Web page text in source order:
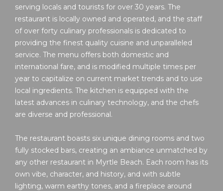
serving locals and tourists for over 30 years. The
restaurant is locally owned and operated, and the staff
of over forty culinary professionals is dedicated to
providing the finest quality cuisine and unparalleled
service. The menu offers both domestic and
international fare, and is modified multiple times per
year to capitalize on current market trends and to use
local ingredients. The kitchen is equipped with the
latest advances in culinary technology, and the chefs
are diverse and professional.
The restaurant boasts six unique dining rooms and two
fully stocked bars, creating an ambiance unmatched by
any other restaurant in Myrtle Beach. Each room has its
own vibe, character, and history, and with subtle
lighting, warm earthy tones, and a fireplace around